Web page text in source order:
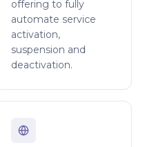
offering to fully
automate service
activation,
suspension and
deactivation.